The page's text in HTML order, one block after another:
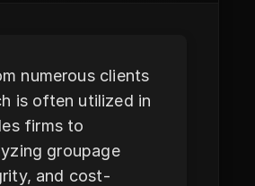
numerous clients
is often utilized in
firms to
groupage
and cost-